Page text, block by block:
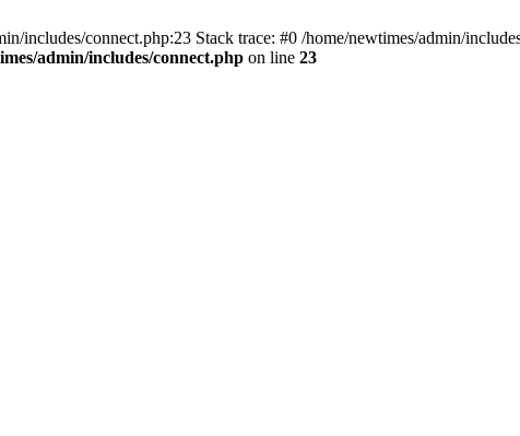
includes/connect.php:23 Stack trace: #0 /home/newtimes/admin/
admin/includes/connect.php on line 23